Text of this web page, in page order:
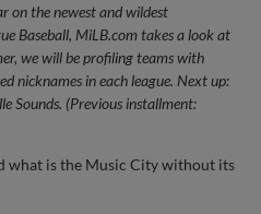
on the newest and wildest
Baseball, MiLB.com takes a look at
we will be profiling teams with
nicknames in each league. Next up:
Sounds. (Previous installment:
what is the Music City without its